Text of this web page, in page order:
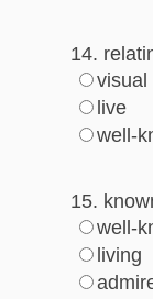
14.
visual
live
well-
15.
well-
living